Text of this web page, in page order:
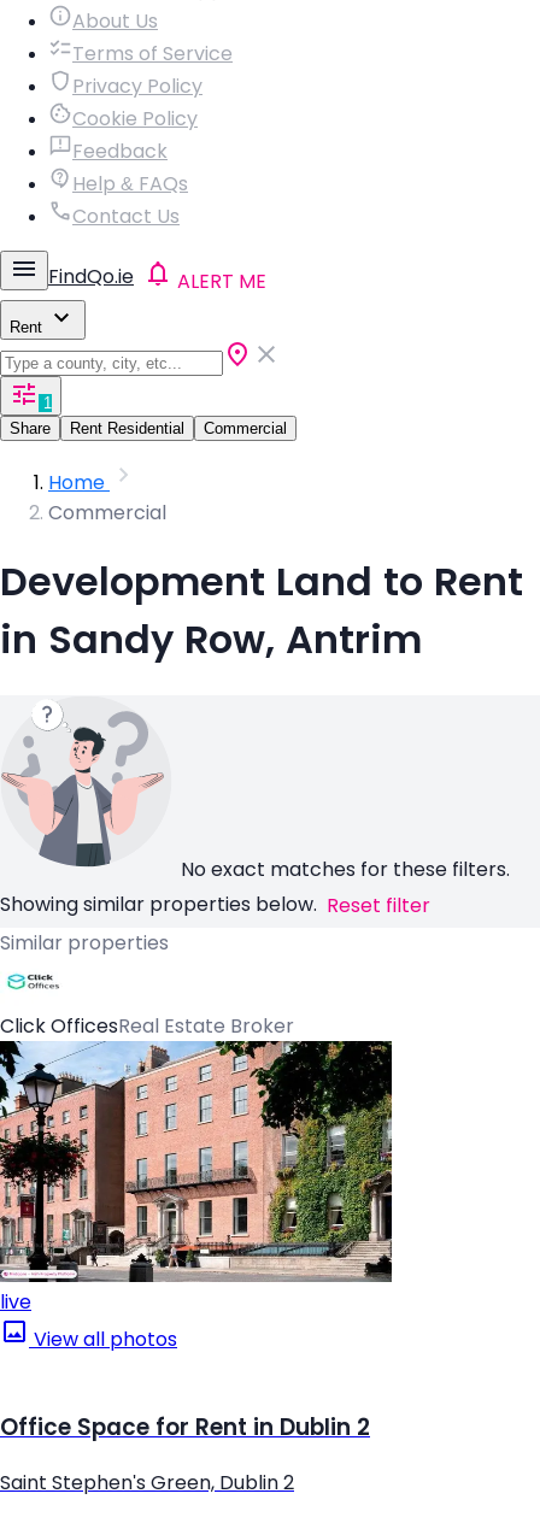
About Us
Terms of Service
Privacy Policy
Cookie Policy
Feedback
Help & FAQs
Contact Us
FindQo.ie ALERT ME
Rent
1
Share
Rent Residential Commercial
Home
Commercial
Development Land to Rent
in Sandy Row, Antrim
No exact matches for these filters.
Showing similar properties below. Reset filter
Similar properties
Click OfficesReal Estate Broker
live
View all photos
Office Space for Rent in Dublin 2
Saint Stephen's Green, Dublin 2